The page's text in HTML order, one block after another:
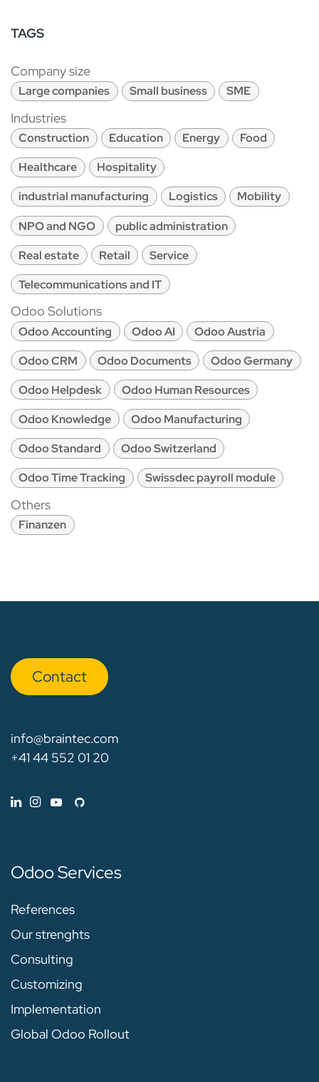
TAGS
Company size
Large companies Small business SME
Industries
Construction Education Energy
Food
Healthcare
Hospitality
industrial manufacturing
Logistics
Mobility
NPO and NGO
public administration
Real estate
Retail
Service
Telecommunications and IT
Odoo Solutions
Odoo Accounting Odoo AI
Odoo Austria
Odoo CRM
Odoo Documents
Odoo Germany
Odoo Helpdesk
Odoo Human Resources
Odoo Knowledge
Odoo Manufacturing
Odoo Standard
Odoo Switzerland
Odoo Time Tracking
Swissdec payroll module
Others
Finanzen
Con​​​​tact
info@braintec.com
+41 44 552 01 20
Odoo Services
References
Our strenghts
Consulting
Customizing
Implementation
Global Odoo Rollout